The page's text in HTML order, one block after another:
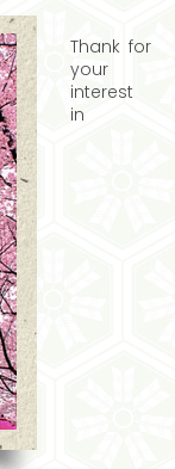
Thank for
your
interest
in